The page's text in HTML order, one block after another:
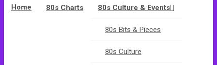
Home 80s Charts 80s Culture & Events
80s Bits & Pieces
80s Culture